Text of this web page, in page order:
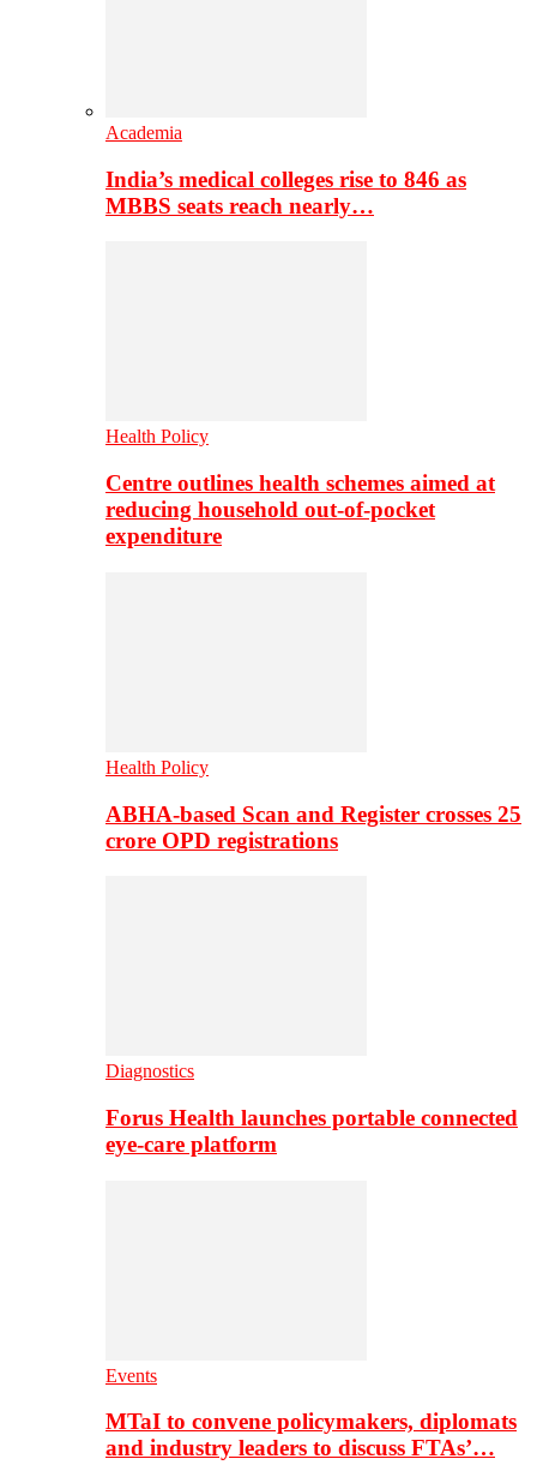
Academia
India’s medical colleges rise to 846 as
MBBS seats reach nearly…
Health Policy
Centre outlines health schemes aimed at
reducing household out-of-pocket
expenditure
Health Policy
ABHA-based Scan and Register crosses 25
crore OPD registrations
Diagnostics
Forus Health launches portable connected
eye-care platform
Events
MTaI to convene policymakers, diplomats
and industry leaders to discuss FTAs’…